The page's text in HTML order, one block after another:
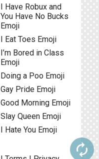
I Have Robux and
You Have No Bucks
Emoji
I Eat Toes Emoji
I’m Bored in Class
Emoji
Doing a Poo Emoji
Gay Pride Emoji
Good Morning Emoji
Slay Queen Emoji
I Hate You Emoji
autorenew